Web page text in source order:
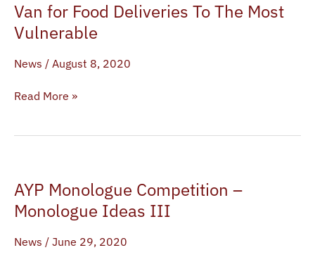
Van for Food Deliveries To The Most
Vulnerable
News / August 8, 2020
for
Food
To
Most
Read More »
AYP Monologue Competition –
Monologue Ideas III
News / June 29, 2020
Monologue
Competition
Monologue